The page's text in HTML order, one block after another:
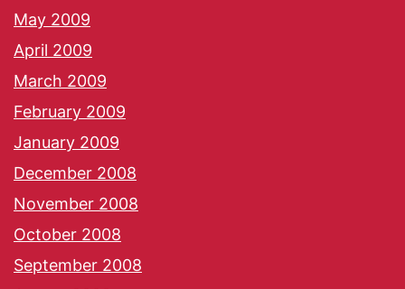
May 2009
April 2009
March 2009
February 2009
January 2009
December 2008
November 2008
October 2008
September 2008